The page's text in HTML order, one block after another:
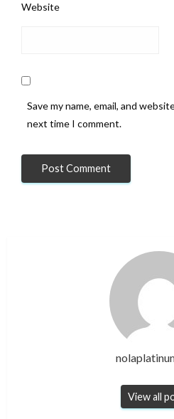
Website
Save my name, email, and
next time I comment.
View all